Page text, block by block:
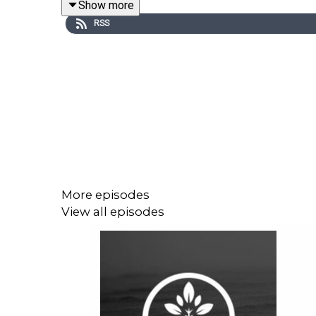
wife, Anna, and his seemingly autobiographical
Show more
RSS
More episodes
View all episodes